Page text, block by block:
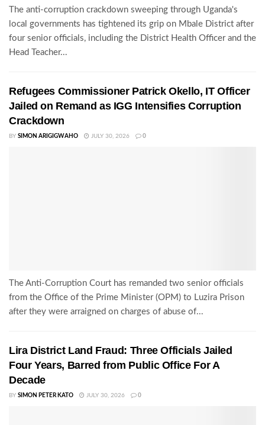
The anti-corruption crackdown sweeping through Uganda's
local governments has tightened its grip on Mbale District after
four senior officials, including the District Health Officer and the
Head Teacher...
Refugees Commissioner Patrick Okello, IT Officer
Jailed on Remand as IGG Intensifies Corruption
Crackdown
BY SIMON ARIGIGWAHO JULY 30, 2026 0
The Anti-Corruption Court has remanded two senior officials
from the Office of the Prime Minister (OPM) to Luzira Prison
after they were arraigned on charges of abuse of...
Lira District Land Fraud: Three Officials Jailed
Four Years, Barred from Public Office For A
Decade
BY SIMON PETER KATO JULY 30, 2026 0